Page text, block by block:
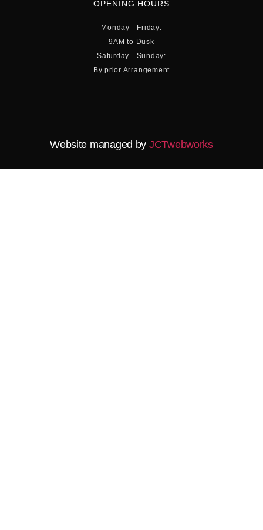
OPENING HOURS
Monday - Friday:
9AM to Dusk
Saturday - Sunday:
By prior Arrangement
Website managed by JCTwebworks